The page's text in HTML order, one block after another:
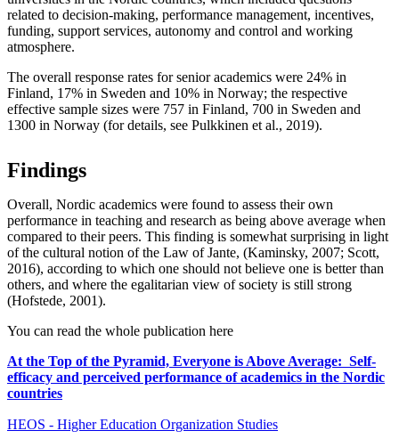
related to decision-making, performance management, incentives,
funding, support services, autonomy and control and working
atmosphere.
The overall response rates for senior academics were 24% in
Finland, 17% in Sweden and 10% in Norway; the respective
effective sample sizes were 757 in Finland, 700 in Sweden and
1300 in Norway (for details, see Pulkkinen et al., 2019).
Findings
Overall, Nordic academics were found to assess their own
performance in teaching and research as being above average when
compared to their peers. This finding is somewhat surprising in light
of the cultural notion of the Law of Jante, (Kaminsky, 2007; Scott,
2016), according to which one should not believe one is better than
others, and where the egalitarian view of society is still strong
(Hofstede, 2001).
You can read the whole publication here
At the Top of the Pyramid, Everyone is Above Average: Self-
efficacy and perceived performance of academics in the Nordic
countries
HEOS - Higher Education Organization Studies